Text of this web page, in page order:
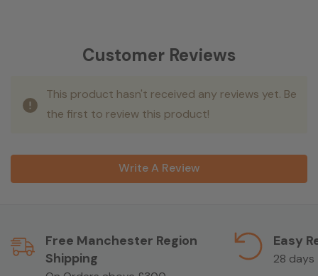
Customer Reviews
This product hasn't received any reviews yet. Be
the first to review this product!
Write A Review
Free Manchester Region
Shipping
Easy
28 days